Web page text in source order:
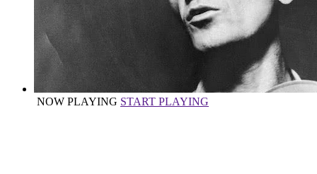
NOW PLAYING START PLAYING